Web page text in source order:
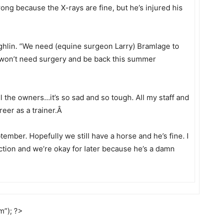
because the X-rays are fine, but he’s injured his
“We need (equine surgeon Larry) Bramlage to
need surgery and be back this summer
the owners…it’s so sad and so tough. All my staff and
as a trainer.Â
Hopefully we still have a horse and he’s fine. I
and we’re okay for later because he’s a damn
?>